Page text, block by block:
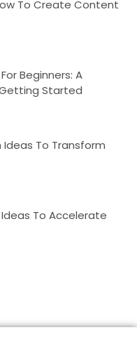
To Create Content
Beginners: A
Started
To Transform
To Accelerate